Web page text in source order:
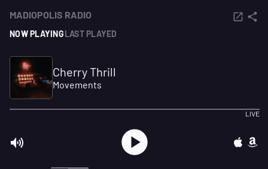
MADIOPOLIS RADIO
NOW PLAYINGLAST PLAYED
Cherry Thrill
Movements
LIVE